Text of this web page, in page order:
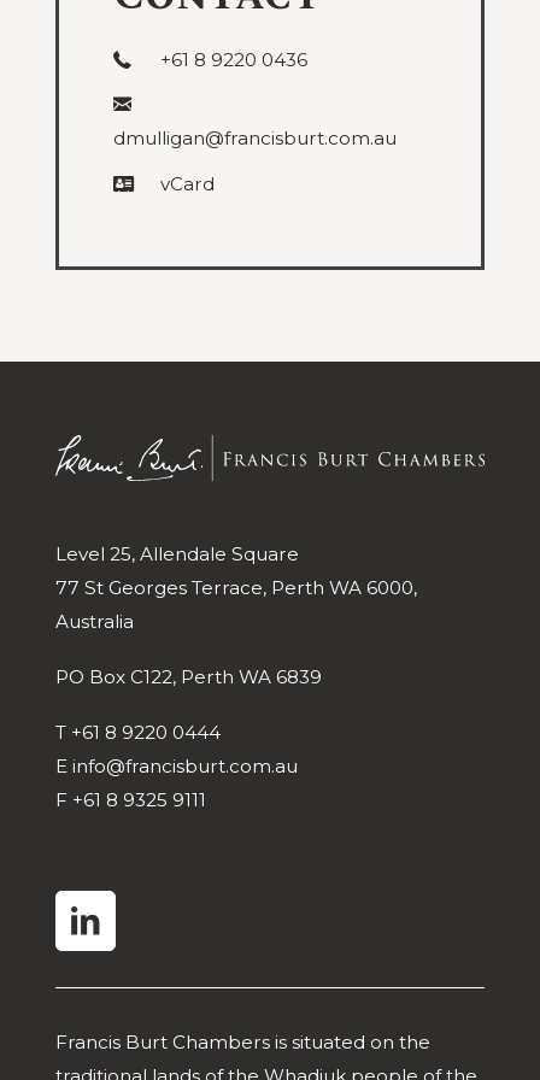
+61 8 9220 0436
dmulligan@francisburt.com.au
vCard
Level 25, Allendale Square
77 St Georges Terrace, Perth WA 6000,
Australia
PO Box C122, Perth WA 6839
T +61 8 9220 0444
E info@francisburt.com.au
F +61 8 9325 9111
linkedin
Francis Burt Chambers is situated on the